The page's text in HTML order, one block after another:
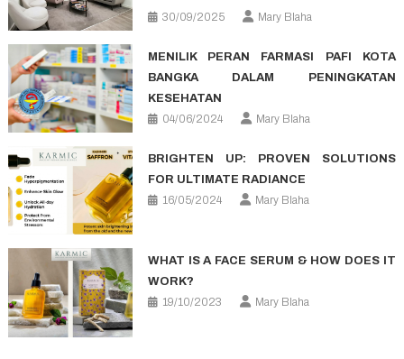
30/09/2025
Mary Blaha
MENILIK PERAN FARMASI PAFI KOTA
BANGKA DALAM PENINGKATAN
KESEHATAN
04/06/2024
Mary Blaha
BRIGHTEN UP: PROVEN SOLUTIONS
FOR ULTIMATE RADIANCE
16/05/2024
Mary Blaha
WHAT IS A FACE SERUM & HOW DOES IT
WORK?
19/10/2023
Mary Blaha